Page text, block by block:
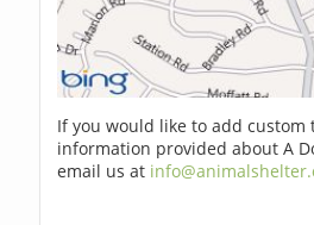
If you would like to add custom
information provided about A
email us at